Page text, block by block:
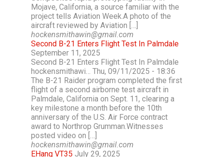
Mojave, California, a source familiar with the
project tells Aviation Week.A photo of the
aircraft reviewed by Aviation […]
hockensmithawin@gmail.com
Second B-21 Enters Flight Test In Palmdale
September 11, 2025
Second B-21 Enters Flight Test In Palmdale
hockensmithawi… Thu, 09/11/2025 - 18:36
The B-21 Raider program completed the first
flight of a second airborne test aircraft in
Palmdale, California on Sept. 11, clearing a
key milestone a month before the 10th
anniversary of the U.S. Air Force contract
award to Northrop Grumman.Witnesses
posted video on […]
hockensmithawin@gmail.com
EHang VT35 July 29, 2025